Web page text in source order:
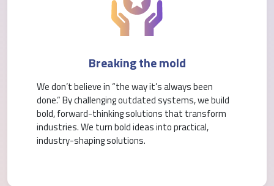
Breaking the mold
We don’t believe in “the way it’s always been
done.” By challenging outdated systems, we build
bold, forward-thinking solutions that transform
industries. We turn bold ideas into practical,
industry-shaping solutions.